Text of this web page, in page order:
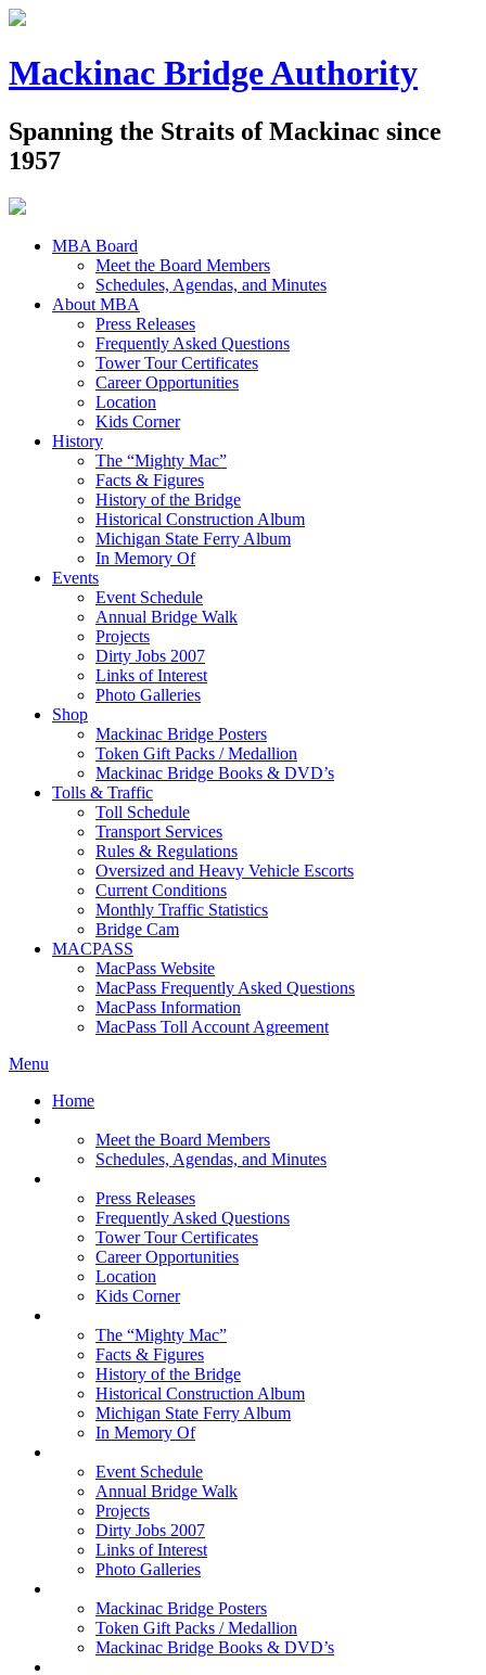
Mackinac Bridge Authority
Spanning the Straits of Mackinac since
1957
MBA Board
Meet the Board Members
Schedules, Agendas, and Minutes
About MBA
Press Releases
Frequently Asked Questions
Tower Tour Certificates
Career Opportunities
Location
Kids Corner
History
The “Mighty Mac”
Facts & Figures
History of the Bridge
Historical Construction Album
Michigan State Ferry Album
In Memory Of
Events
Event Schedule
Annual Bridge Walk
Projects
Dirty Jobs 2007
Links of Interest
Photo Galleries
Shop
Mackinac Bridge Posters
Token Gift Packs / Medallion
Mackinac Bridge Books & DVD’s
Tolls & Traffic
Toll Schedule
Transport Services
Rules & Regulations
Oversized and Heavy Vehicle Escorts
Current Conditions
Monthly Traffic Statistics
Bridge Cam
MACPASS
MacPass Website
MacPass Frequently Asked Questions
MacPass Information
MacPass Toll Account Agreement
Menu
Home
Meet the Board Members
Schedules, Agendas, and Minutes
Press Releases
Frequently Asked Questions
Tower Tour Certificates
Career Opportunities
Location
Kids Corner
The “Mighty Mac”
Facts & Figures
History of the Bridge
Historical Construction Album
Michigan State Ferry Album
In Memory Of
Event Schedule
Annual Bridge Walk
Projects
Dirty Jobs 2007
Links of Interest
Photo Galleries
Mackinac Bridge Posters
Token Gift Packs / Medallion
Mackinac Bridge Books & DVD’s